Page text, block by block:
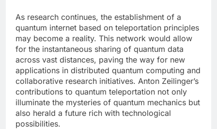
As research continues, the establishment of a
quantum internet based on teleportation principles
may become a reality. This network would allow
for the instantaneous sharing of quantum data
across vast distances, paving the way for new
applications in distributed quantum computing and
collaborative research initiatives. Anton Zeilinger’s
contributions to quantum teleportation not only
illuminate the mysteries of quantum mechanics but
also herald a future rich with technological
possibilities.